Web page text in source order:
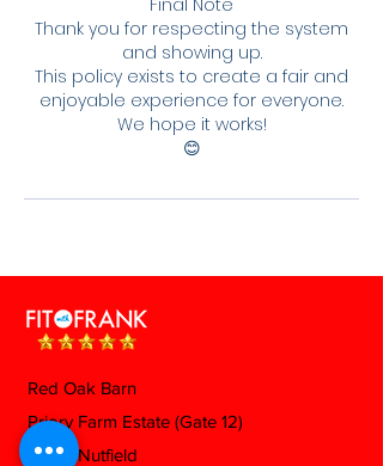
Final Note
Thank you for respecting the system
and showing up.
This policy exists to create a fair and
enjoyable experience for everyone.
We hope it works!
😊
Red Oak Barn
Priory Farm Estate (Gate 12)
South Nutfield